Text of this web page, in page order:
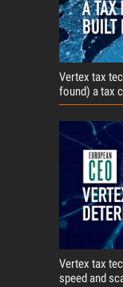
Vertex tax
found) a tax
Vertex tax
speed and